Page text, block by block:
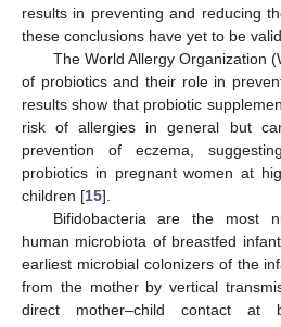
results in preventing and reducing
these conclusions have yet to be
The World Allergy Organization
of probiotics and their role in
results show that probiotic
risk of allergies in general but
prevention of eczema,
probiotics in pregnant women at
children [15].
Bifidobacteria are the most
human microbiota of breastfed
earliest microbial colonizers of the
from the mother by vertical
direct mother–child contact at